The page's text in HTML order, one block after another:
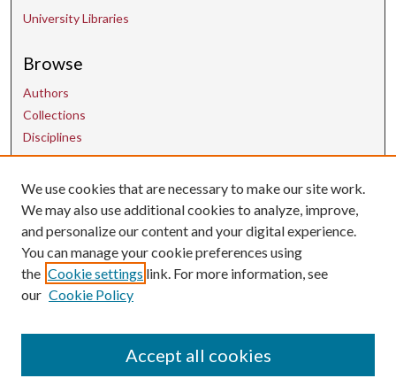
University Libraries
Browse
Authors
Collections
Disciplines
Contact Us
uarepos@uark.edu
We use cookies that are necessary to make our site work.
We may also use additional cookies to analyze, improve,
and personalize our content and your digital experience.
You can manage your cookie preferences using
the Cookie settings link. For more information, see
our Cookie Policy
Accept all cookies